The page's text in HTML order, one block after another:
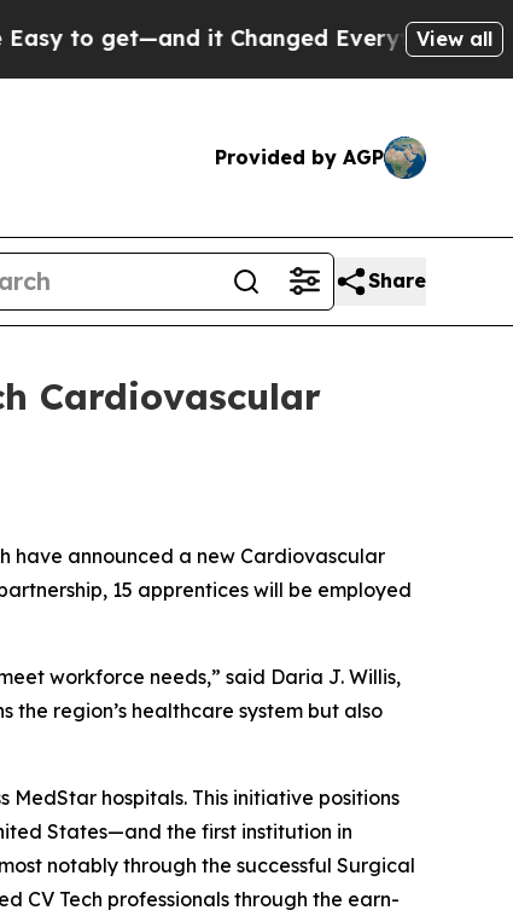
get—and it Changed EverythingUnder the
View all
Provided by AGP
Share
Cardiovascular
have announced a new Cardiovascular
15 apprentices will be employed
workforce needs,” said Daria J. Willis,
the region’s healthcare system but also
hospitals. This initiative positions
States—and the first institution in
notably through the successful Surgical
CV Tech professionals through the earn-